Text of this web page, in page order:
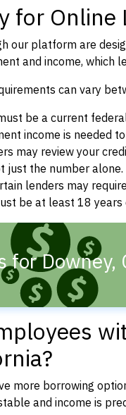
for Online
our platform are
and income, which
can vary
be a current
income is needed
may review your
just the number alone.
lenders may
be at least 18
for Downey,
more borrowing
and income is